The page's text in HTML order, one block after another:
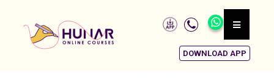
DOWNLOAD APP